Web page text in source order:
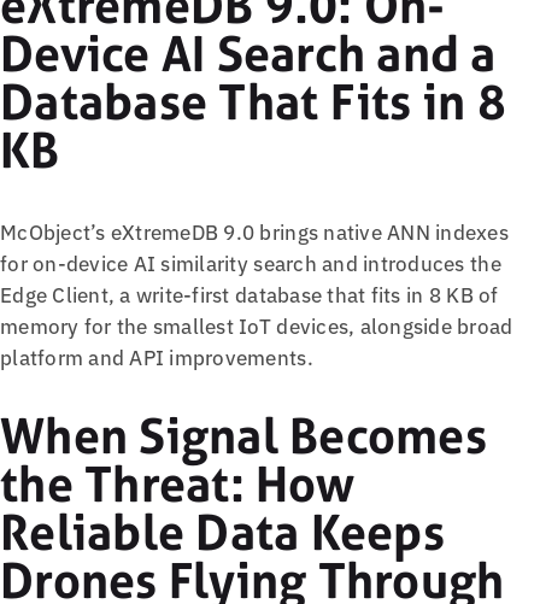
Device AI Search and a
Database That Fits in 8
KB
McObject’s eXtremeDB 9.0 brings native ANN indexes
for on-device AI similarity search and introduces the
Edge Client, a write-first database that fits in 8 KB of
memory for the smallest IoT devices, alongside broad
platform and API improvements.
When Signal Becomes
the Threat: How
Reliable Data Keeps
Drones Flying Through